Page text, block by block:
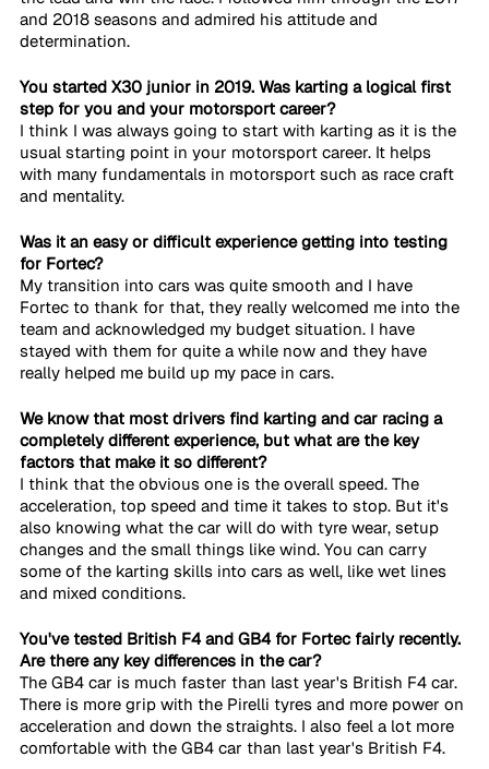
and 2018 seasons and admired his attitude and
determination.
You started X30 junior in 2019. Was karting a logical first
step for you and your motorsport career?
I think I was always going to start with karting as it is the
usual starting point in your motorsport career. It helps
with many fundamentals in motorsport such as race craft
and mentality.
Was it an easy or difficult experience getting into testing
for Fortec?
My transition into cars was quite smooth and I have
Fortec to thank for that, they really welcomed me into the
team and acknowledged my budget situation. I have
stayed with them for quite a while now and they have
really helped me build up my pace in cars.
We know that most drivers find karting and car racing a
completely different experience, but what are the key
factors that make it so different?
I think that the obvious one is the overall speed. The
acceleration, top speed and time it takes to stop. But it's
also knowing what the car will do with tyre wear, setup
changes and the small things like wind. You can carry
some of the karting skills into cars as well, like wet lines
and mixed conditions.
You've tested British F4 and GB4 for Fortec fairly recently.
Are there any key differences in the car?
The GB4 car is much faster than last year's British F4 car.
There is more grip with the Pirelli tyres and more power on
acceleration and down the straights. I also feel a lot more
comfortable with the GB4 car than last year's British F4.